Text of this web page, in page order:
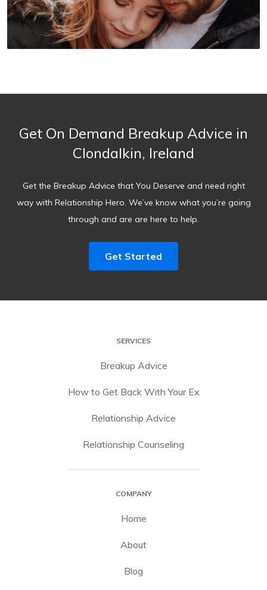
Get On Demand Breakup Advice in
Clondalkin, Ireland
Get the Breakup Advice that You Deserve and need right
way with Relationship Hero. We’ve know what you’re going
through and are are here to help.
Get Started
SERVICES
Breakup Advice
How to Get Back With Your Ex
Relationship Advice
Relationship Counseling
COMPANY
Home
About
Blog